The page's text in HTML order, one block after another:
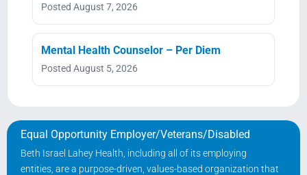
Posted August 7, 2026
Mental Health Counselor – Per Diem
Posted August 5, 2026
Equal Opportunity Employer/Veterans/Disabled
Beth Israel Lahey Health, including all of its employing
entities, are a purpose-driven, values-based organization that